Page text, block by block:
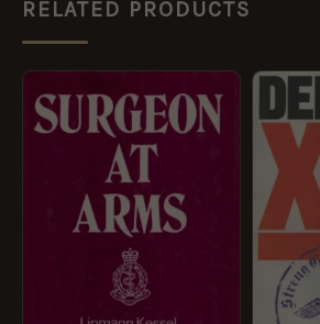
RELATED PRODUCTS